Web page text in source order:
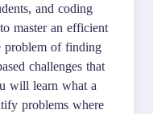
and coding
master an efficient
problem of finding
challenges that
will learn what a
problems where